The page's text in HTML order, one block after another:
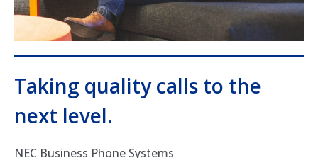
Taking quality calls to the
next level.
NEC Business Phone Systems